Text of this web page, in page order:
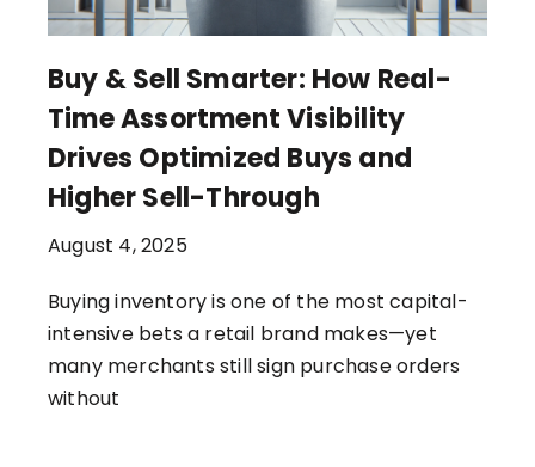
Buy & Sell Smarter: How Real-
Time Assortment Visibility
Drives Optimized Buys and
Higher Sell-Through
August 4, 2025
Buying inventory is one of the most capital-
intensive bets a retail brand makes—yet
many merchants still sign purchase orders
without